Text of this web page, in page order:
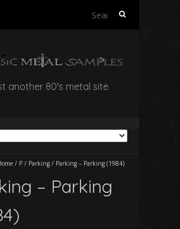
Search
another 80's metal site
/ P / Parking / Parking – Parking (1984)
– Parking